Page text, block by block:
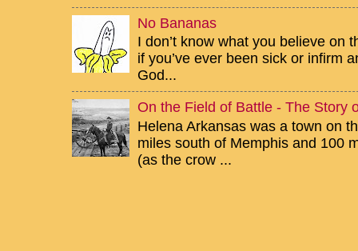
No Bananas
I don’t know what you believe on
if you’ve ever been sick or infirm
God...
On the Field of Battle - The Story
Helena Arkansas was a town on
miles south of Memphis and 100
(as the crow ...